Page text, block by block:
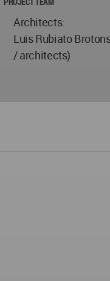
Architects:
Luis Rubiato
/ architects)